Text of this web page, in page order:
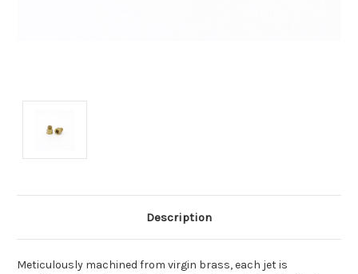
Description
Meticulously machined from virgin brass, each jet is